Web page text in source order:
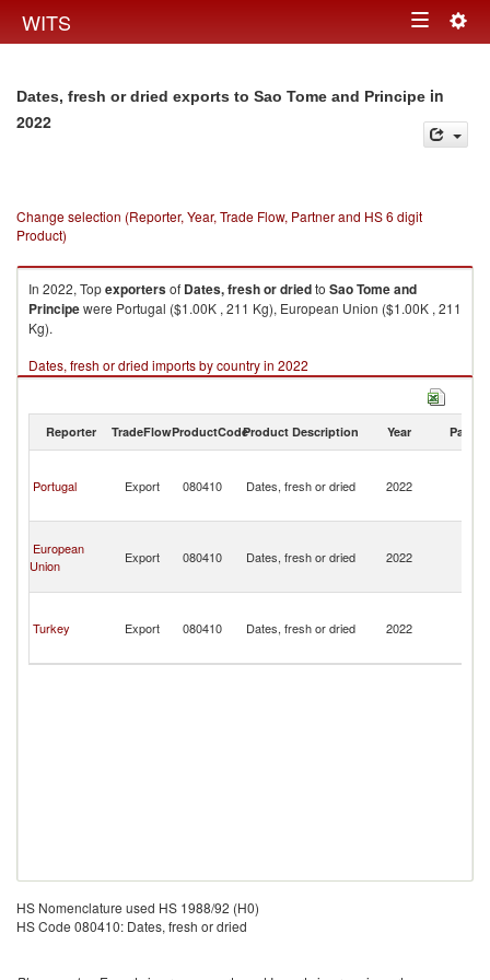
WITS Toggle
Dates, fresh or dried exports to Sao Tome and Principe in
2022
Change selection (Reporter, Year, Trade Flow, Partner and HS 6 digit
Product)
In 2022, Topexportersof Dates, fresh or driedto Sao Tome and
Principewere Portugal ($1.00K , 211 Kg), European Union ($1.00K , 211
Kg).
Dates, fresh or dried imports by country in 2022
Reporter TradeFlowProductCodeProduct Description Year Partner
Portugal Export 080410 Dates, fresh or dried 2022
European
Union
Export 080410 Dates, fresh or dried 2022
Turkey Export 080410 Dates, fresh or dried 2022
HS Nomenclature used HS 1988/92 (H0)
HS Code 080410: Dates, fresh or dried